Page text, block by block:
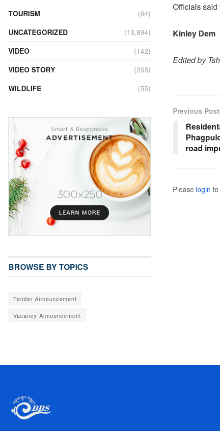
Officials said
Kinley Dem
Edited by
Previous Post
road
Please login
TOURISM
(64)
UNCATEGORIZED
(13,894)
VIDEO
(142)
VIDEO STORY
(258)
WILDLIFE
(55)
BROWSE BY TOPICS
Tender Announcement
Vacancy Announcement